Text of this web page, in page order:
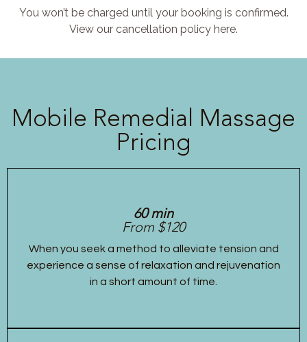
You won’t be charged until your booking is confirmed.
View our cancellation policy here.
Mobile Remedial Massage
Pricing
60 min
From $120
When you seek a method to alleviate tension and
experience a sense of relaxation and rejuvenation
in a short amount of time.